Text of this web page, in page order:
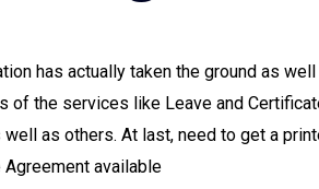
has actually taken the ground as
the services like Leave and
well as others. At last, need to get a
available